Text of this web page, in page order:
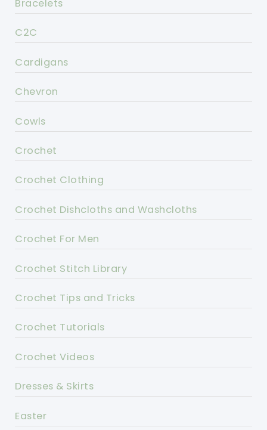
Bracelets
C2C
Cardigans
Chevron
Cowls
Crochet
Crochet Clothing
Crochet Dishcloths and Washcloths
Crochet For Men
Crochet Stitch Library
Crochet Tips and Tricks
Crochet Tutorials
Crochet Videos
Dresses & Skirts
Easter